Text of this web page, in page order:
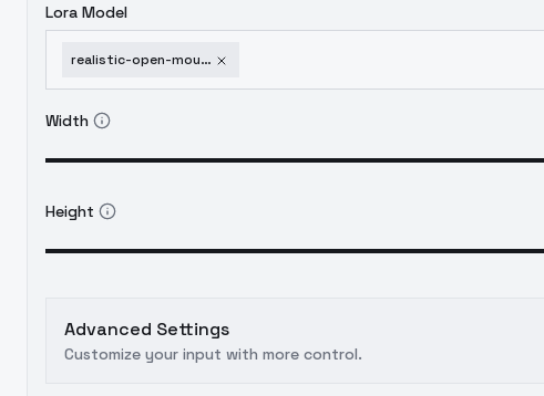
Lora Model
realistic-open-mouth-for-feral-animals-v3-0
Width
Height
Advanced Settings
Customize your input with more control.